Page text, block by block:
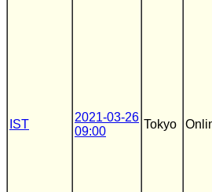
IST
2021-03-26
09:00
Tokyo